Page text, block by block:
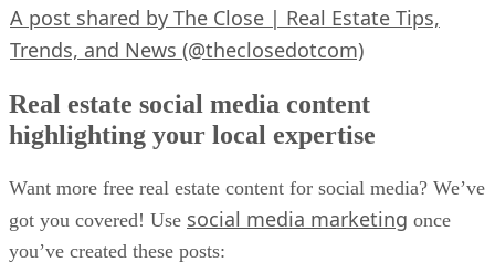
A post shared by The Close | Real Estate Tips,
Trends, and News (@theclosedotcom)
Real estate social media content
highlighting your local expertise
Want more free real estate content for social media? We’ve
got you covered! Use social media marketing once
you’ve created these posts: